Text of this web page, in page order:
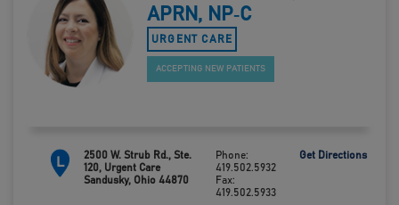
APRN, NP‑C
URGENT CARE
ACCEPTING NEW PATIENTS
L
2500 W. Strub Rd., Ste.
120, Urgent Care
Sandusky, Ohio 44870
Phone:
419.502.5932
Fax:
419.502.5933
Get Directions